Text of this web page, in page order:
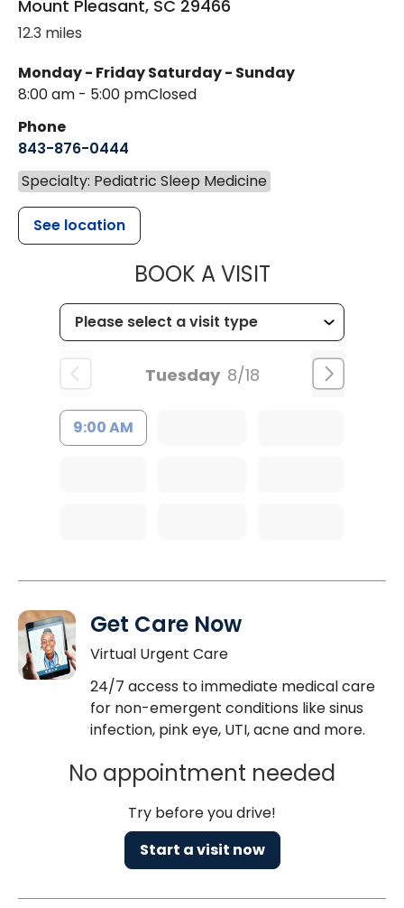
Mount Pleasant, SC 29466
12.3 miles
Monday - Friday
8:00 am - 5:00 pm
Saturday - Sunday
Closed
Phone
843-876-0444
Specialty: Pediatric Sleep Medicine
See location
BOOK A VISITMUSC
Tuesday 8/18
9:00 AM
Get Care Now
Virtual Urgent Care
24/7 access to immediate medical care
for non-emergent conditions like sinus
infection, pink eye, UTI, acne and more.
No appointment needed
Try before you drive!
Start a visit now